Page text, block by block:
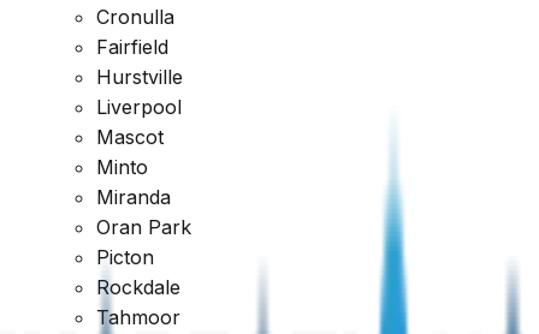
Cronulla
Fairfield
Hurstville
Liverpool
Mascot
Minto
Miranda
Oran Park
Picton
Rockdale
Tahmoor